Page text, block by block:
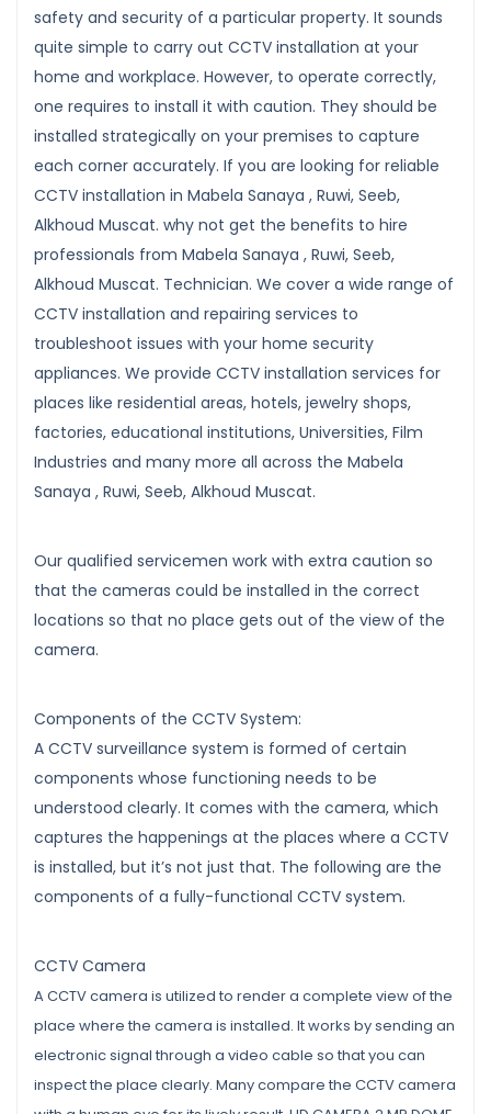
safety and security of a particular property. It sounds
quite simple to carry out CCTV installation at your
home and workplace. However, to operate correctly,
one requires to install it with caution. They should be
installed strategically on your premises to capture
each corner accurately. If you are looking for reliable
CCTV installation in Mabela Sanaya , Ruwi, Seeb,
Alkhoud Muscat. why not get the benefits to hire
professionals from Mabela Sanaya , Ruwi, Seeb,
Alkhoud Muscat. Technician. We cover a wide range of
CCTV installation and repairing services to
troubleshoot issues with your home security
appliances. We provide CCTV installation services for
places like residential areas, hotels, jewelry shops,
factories, educational institutions, Universities, Film
Industries and many more all across the Mabela
Sanaya , Ruwi, Seeb, Alkhoud Muscat.
Our qualified servicemen work with extra caution so
that the cameras could be installed in the correct
locations so that no place gets out of the view of the
camera.
Components of the CCTV System:
A CCTV surveillance system is formed of certain
components whose functioning needs to be
understood clearly. It comes with the camera, which
captures the happenings at the places where a CCTV
is installed, but it’s not just that. The following are the
components of a fully-functional CCTV system.
CCTV Camera
A CCTV camera is utilized to render a complete view of the
place where the camera is installed. It works by sending an
electronic signal through a video cable so that you can
inspect the place clearly. Many compare the CCTV camera